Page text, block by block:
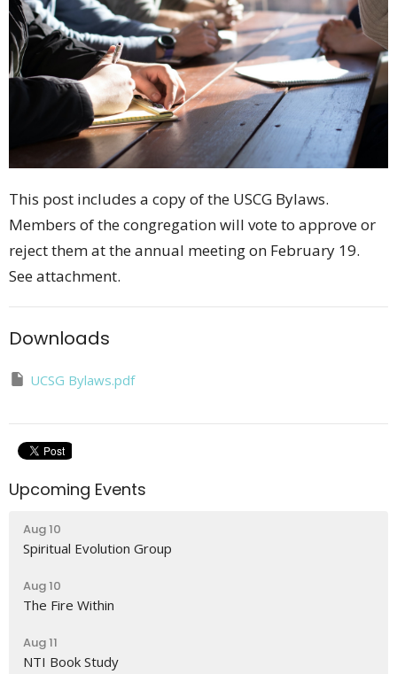
This post includes a copy of the USCG Bylaws.
Members of the congregation will vote to approve or
reject them at the annual meeting on February 19.
See attachment.
Downloads
UCSG Bylaws.pdf
Upcoming Events
Aug 10
Spiritual Evolution Group
Aug 10
The Fire Within
Aug 11
NTI Book Study